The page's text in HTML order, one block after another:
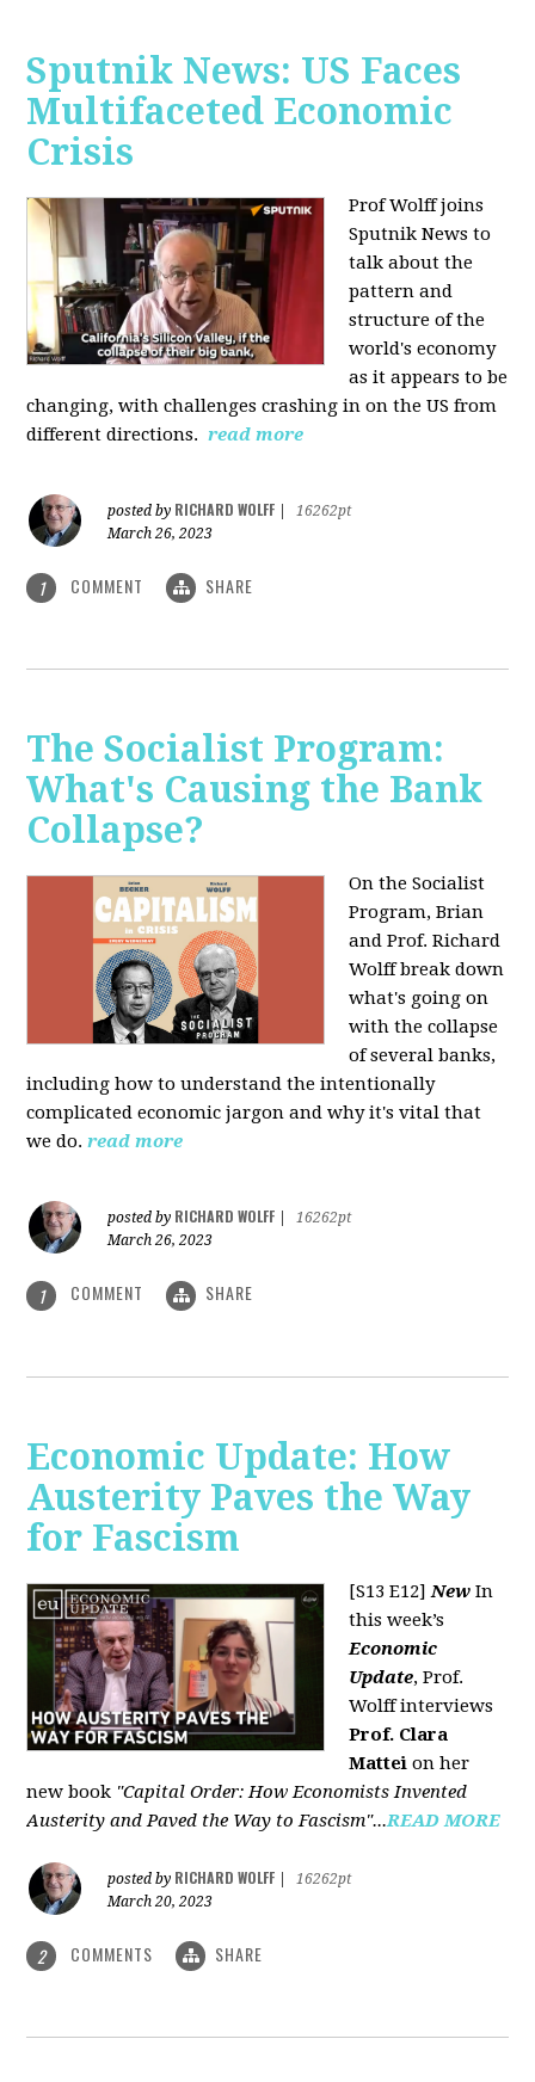
Sputnik News: US Faces
Multifaceted Economic
Crisis
Prof Wolff joins
Sputnik News to
talk about the
pattern and
structure of the
world's economy
as it appears to be
changing, with challenges crashing in on the US from
different directions. read more
posted by RICHARD WOLFF
16262pt
March 26, 2023
1 COMMENT SHARE
The Socialist Program:
What's Causing the Bank
Collapse?
On the Socialist
Program, Brian
and Prof. Richard
Wolff break down
what's going on
with the collapse
of several banks,
including how to understand the intentionally
complicated economic jargon and why it's vital that
we do. read more
posted by RICHARD WOLFF
16262pt
March 26, 2023
1 COMMENT SHARE
Economic Update: How
Austerity Paves the Way
for Fascism
[S13 E12]New In
this week’s
Economic
Update, Prof.
Wolff interviews
Prof. Clara
Mattei on her
new book "Capital Order: How Economists Invented
Austerity and Paved the Way to Fascism"...READ MORE
posted by RICHARD WOLFF
16262pt
March 20, 2023
2 COMMENTS SHARE